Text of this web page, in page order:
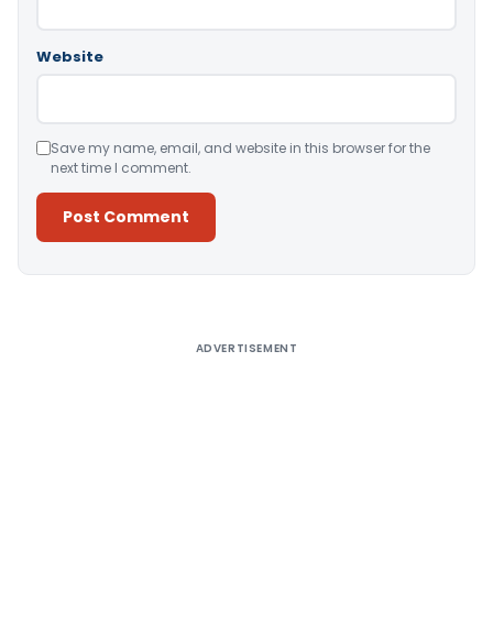
Website
Save my name, email, and website in this browser for the
next time I comment.
ADVERTISEMENT